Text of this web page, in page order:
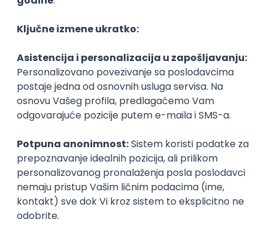
15.09.2026.
Agile
Figma SEO Intermediate
Backend Developer (Node) Part-time
Zoftify — Travel Software Development
Rad od kuće
15.09.2026.
SQL Node.js PostgreSQL REST TypeScript
Agile
Full Stack Developer (React + Node.js)
Zoftify — Travel Software Development
Rad od kuće
15.09.2026.
PostgreSQL